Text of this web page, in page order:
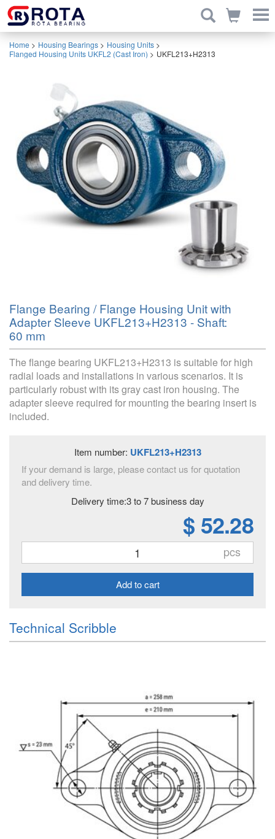
Home > Housing Bearings > Housing Units >
Flanged Housing Units UKFL2 (Cast Iron) > UKFL213+H2313
Flange Bearing / Flange Housing Unit with
Adapter Sleeve UKFL213+H2313 - Shaft:
60 mm
The flange bearing UKFL213+H2313 is suitable for high
radial loads and installations in various scenarios. It is
particularly robust with its gray cast iron housing. The
adapter sleeve required for mounting the bearing insert is
included.
Item number: UKFL213+H2313
If your demand is large, please contact us for quotation
and delivery time.
Delivery time:3 to 7 business day
$ 52.28
pcs
Add to cart
Technical Scribble